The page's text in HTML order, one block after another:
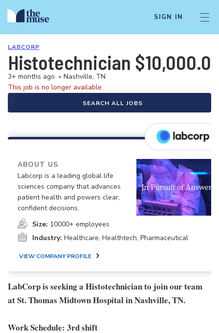
SIGN IN
LABCORP
Histotechnician $10,000.00
3+ months ago • Nashville, TN
This job is no longer available.
SEARCH ALL JOBS
ABOUT US
Labcorp is a leading global life
sciences company that advances
patient health and powers clear,
confident decisions.
Size: 10000+ employees
Industry: Healthcare, Healthtech, Pharmaceutical
VIEW COMPANY PROFILE
LabCorp is seeking a Histotechnician to join our team
at St. Thomas Midtown Hospital in Nashville, TN.
Work Schedule: 3rd shift